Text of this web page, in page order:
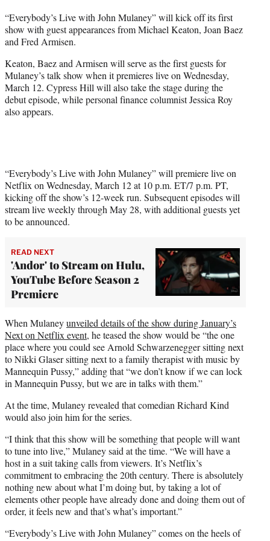
t
e
r
“Everybody’s Live with John Mulaney” will kick off its first
show with guest appearances from Michael Keaton, Joan Baez
and Fred Armisen.
Keaton, Baez and Armisen will serve as the first guests for
Mulaney’s talk show when it premieres live on Wednesday,
March 12. Cypress Hill will also take the stage during the
debut episode, while personal finance columnist Jessica Roy
also appears.
“Everybody’s Live with John Mulaney” will premiere live on
Netflix on Wednesday, March 12 at 10 p.m. ET/7 p.m. PT,
kicking off the show’s 12-week run. Subsequent episodes will
stream live weekly through May 28, with additional guests yet
to be announced.
READ NEXT
'Andor' to Stream on Hulu,
YouTube Before Season 2
Premiere
When Mulaneyunveiled details of the show during January’s
Next on Netflix event, he teased the show would be “the one
place where you could see Arnold Schwarzenegger sitting next
to Nikki Glaser sitting next to a family therapist with music by
Mannequin Pussy,” adding that “we don’t know if we can lock
in Mannequin Pussy, but we are in talks with them.”
At the time, Mulaney revealed that comedian Richard Kind
would also join him for the series.
“I think that this show will be something that people will want
to tune into live,” Mulaney said at the time. “We will have a
host in a suit taking calls from viewers. It’s Netflix’s
commitment to embracing the 20th century. There is absolutely
nothing new about what I’m doing but, by taking a lot of
elements other people have already done and doing them out of
order, it feels new and that’s what’s important.”
“Everybody’s Live with John Mulaney” comes on the heels of